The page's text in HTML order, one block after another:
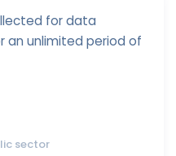
for data
an unlimited period of
sector